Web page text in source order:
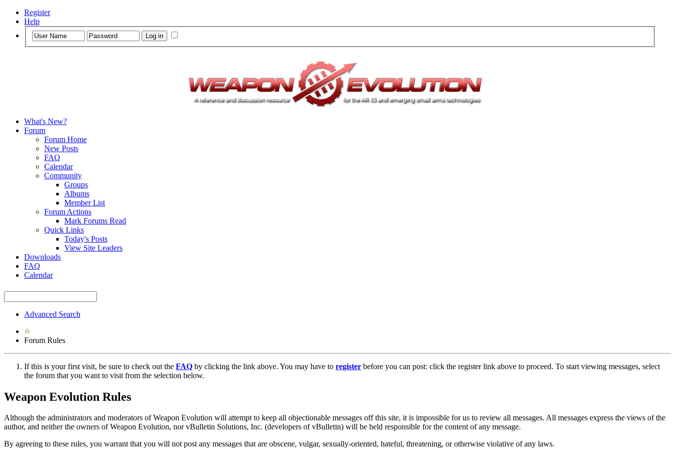
Register
Help
What's New?
Forum
Forum Home
New Posts
FAQ
Calendar
Community
Groups
Albums
Member List
Forum Actions
Mark Forums Read
Quick Links
Today's Posts
View Site Leaders
Downloads
FAQ
Calendar
Advanced Search
Forum Rules
If this is your first visit, be sure to check out the FAQ by clicking the link above. You may have to register before you can post: click the register link above to proceed. To start viewing messages, select
the forum that you want to visit from the selection below.
Weapon Evolution Rules
Although the administrators and moderators of Weapon Evolution will attempt to keep all objectionable messages off this site, it is impossible for us to review all messages. All messages express the views of the
author, and neither the owners of Weapon Evolution, nor vBulletin Solutions, Inc. (developers of vBulletin) will be held responsible for the content of any message.
By agreeing to these rules, you warrant that you will not post any messages that are obscene, vulgar, sexually-oriented, hateful, threatening, or otherwise violative of any laws.